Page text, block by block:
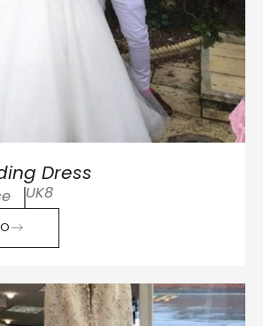
Dress
UK8